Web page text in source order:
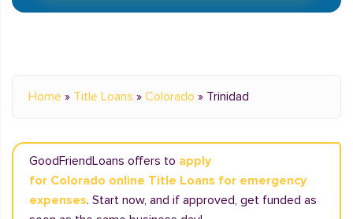
Home » Title Loans » Colorado » Trinidad
GoodFriendLoans offers to apply
for Colorado online Title Loans for emergency
expenses. Start now, and if approved, get funded as